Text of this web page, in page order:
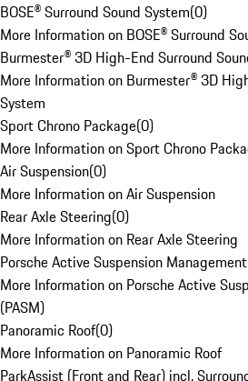
BOSE® Surround Sound System(0)
More Information on BOSE® Surround
Burmester® 3D High-End Surround
More Information on Burmester® 3D
System
Sport Chrono Package(0)
More Information on Sport Chrono
Air Suspension(0)
More Information on Air Suspension
Rear Axle Steering(0)
More Information on Rear Axle Steering
Porsche Active Suspension
More Information on Porsche Active
(PASM)
Panoramic Roof(0)
More Information on Panoramic Roof
ParkAssist (Front and Rear) incl.